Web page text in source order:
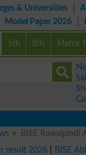
& Universities
Model Paper 2026
5th 8th Matric
BISE Rawalpindi
result 2026 BISE